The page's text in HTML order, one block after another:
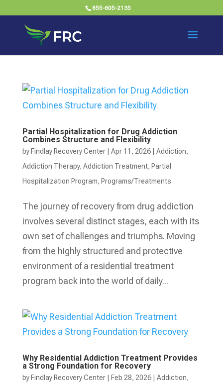
855-605-2135
Partial Hospitalization for Drug Addiction
Combines Structure and Flexibility
by Findlay Recovery Center| Apr 11, 2026| Addiction,
Addiction Therapy, Addiction Treatment, Partial
Hospitalization Program, Programs/Treatments
The journey of recovery from drug addiction
involves several distinct stages, each with its
own set of challenges and triumphs. Moving
from the highly structured and protective
environment of a residential treatment
program back into the world of daily...
Why Residential Addiction Treatment Provides
a Strong Foundation for Recovery
by Findlay Recovery Center| Feb 28, 2026| Addiction,